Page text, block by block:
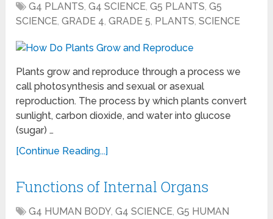
G4 PLANTS,G4 SCIENCE,G5 PLANTS,G5
SCIENCE,GRADE 4,GRADE 5, PLANTS,SCIENCE
Plants grow and reproduce through a process we
call photosynthesis and sexual or asexual
reproduction. The process by which plants convert
sunlight, carbon dioxide, and water into glucose
(sugar) …
[Continue Reading...]
Functions of Internal Organs
G4 HUMAN BODY,G4 SCIENCE,G5 HUMAN